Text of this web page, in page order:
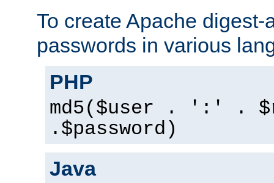
To create Apache digest-
passwords in various
PHP
md5($user . ':' .
.$password)
Java